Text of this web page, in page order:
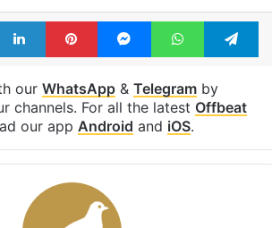
Relationship Siddipet
Police
LinkedInPinterestMessengerWhatsApp